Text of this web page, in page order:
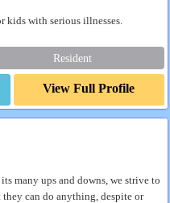
kids with serious illnesses.
Resident
View Full Profile
many ups and downs, we strive to
can do anything, despite or